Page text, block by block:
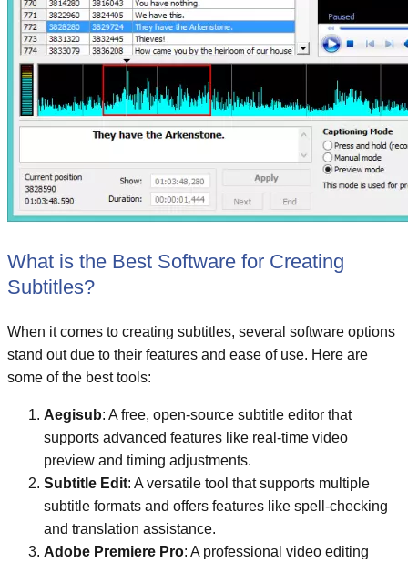
What is the Best Software for Creating
Subtitles?
When it comes to creating subtitles, several software options
stand out due to their features and ease of use. Here are
some of the best tools:
Aegisub: A free, open-source subtitle editor that
supports advanced features like real-time video
preview and timing adjustments.
Subtitle Edit: A versatile tool that supports multiple
subtitle formats and offers features like spell-checking
and translation assistance.
Adobe Premiere Pro: A professional video editing